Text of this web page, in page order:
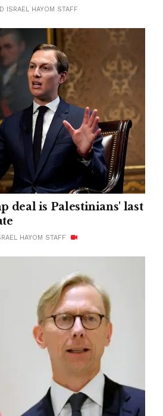
ISRAEL HAYOM STAFF
deal is Palestinians' last
HAYOM STAFF